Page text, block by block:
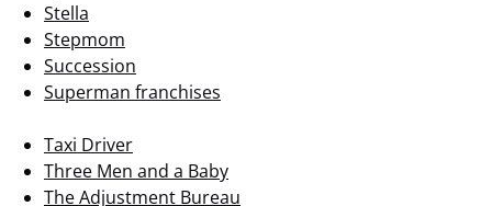
Stella
Stepmom
Succession
Superman franchises
Taxi Driver
Three Men and a Baby
The Adjustment Bureau